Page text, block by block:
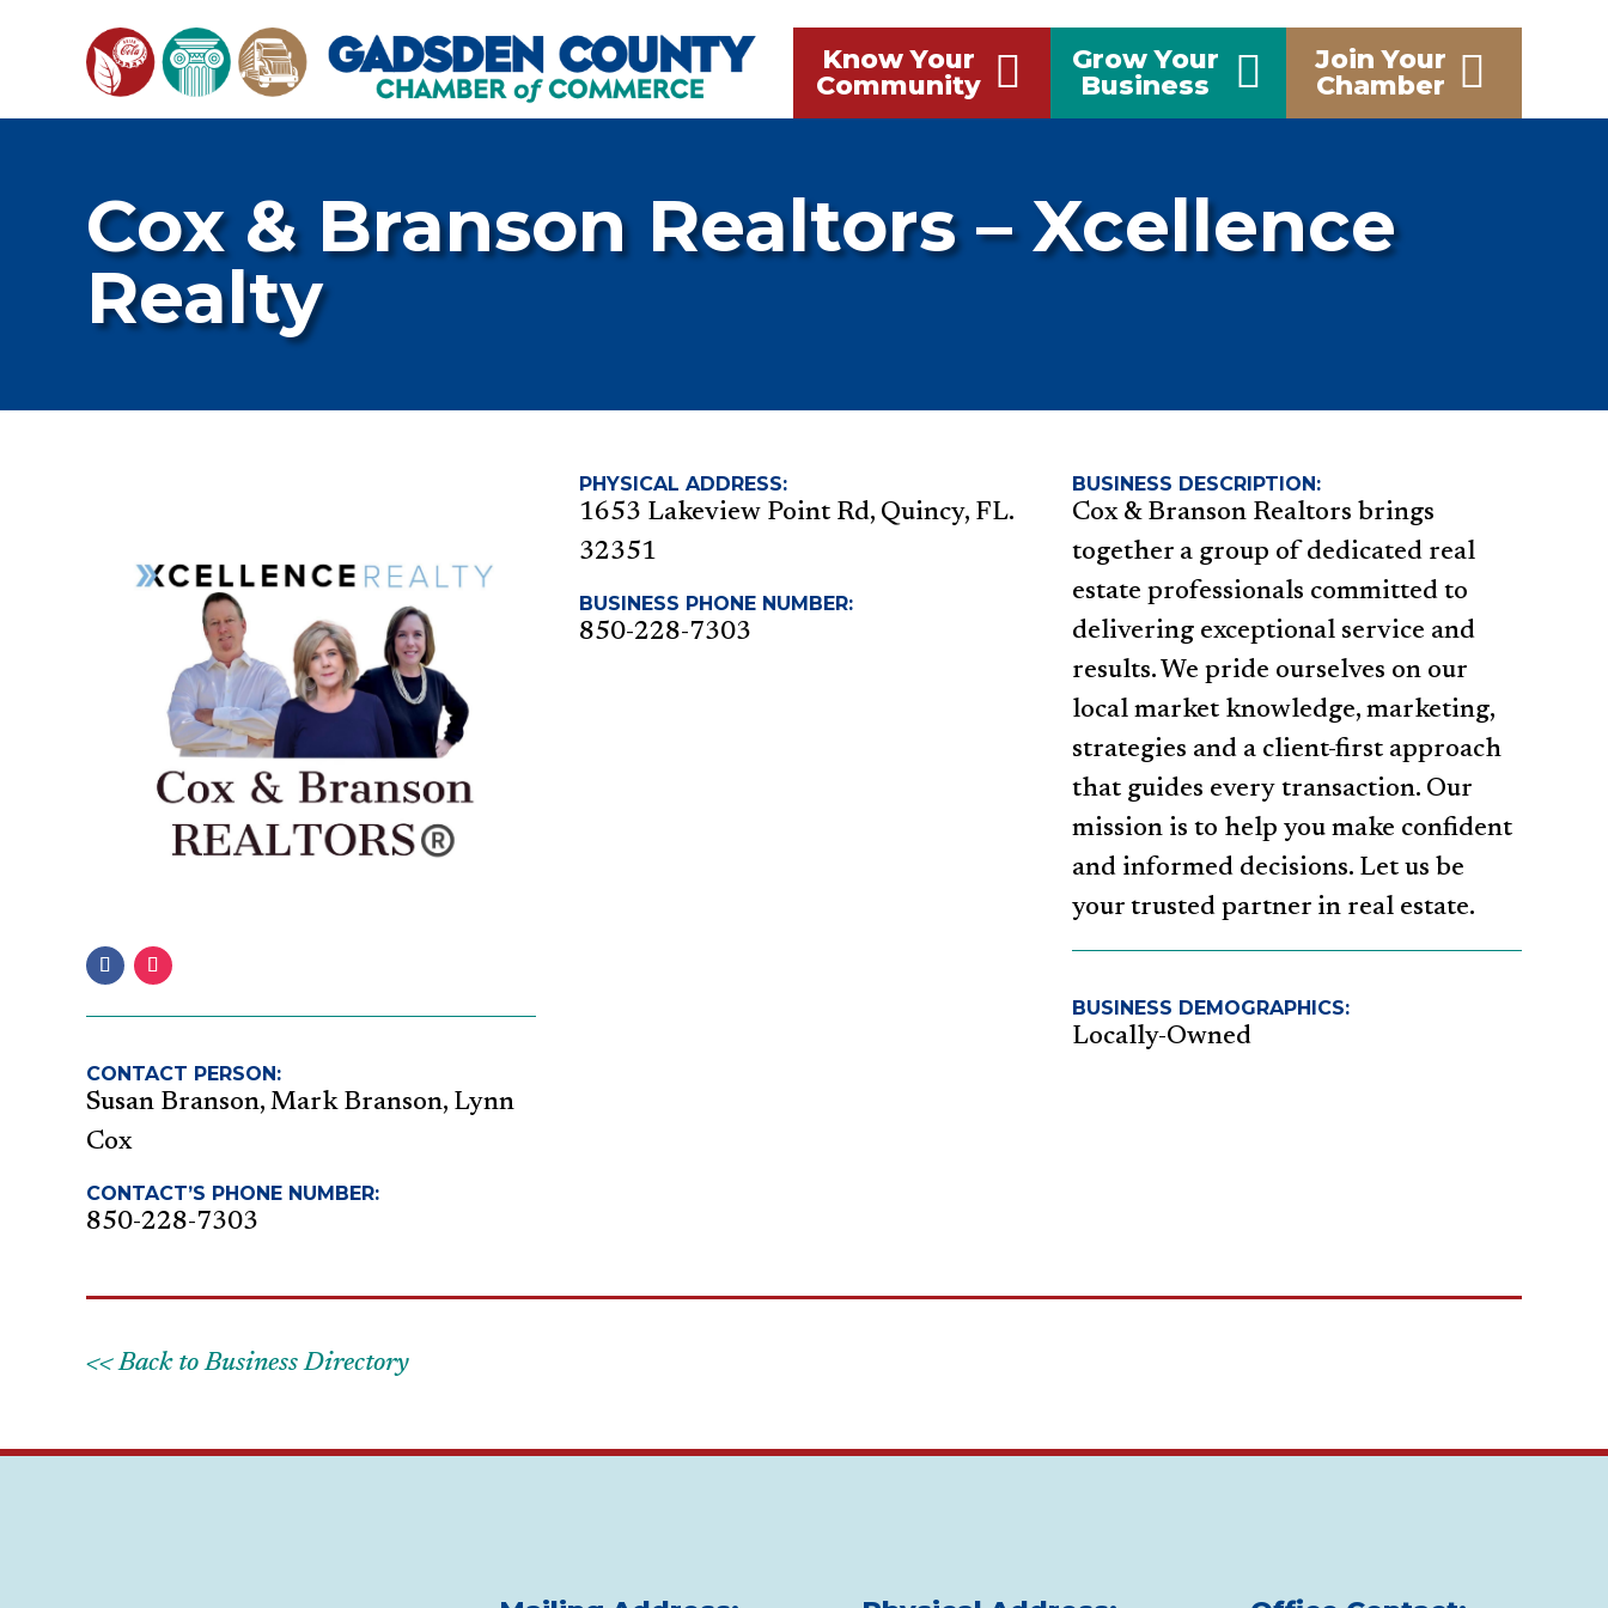
Know Your
Community
Grow Your
Business
Join Your
Chamber
Cox & Branson Realtors – Xcellence
Realty
CONTACT PERSON:
Susan Branson, Mark Branson, Lynn
Cox
CONTACT’S PHONE NUMBER:
850-228-7303
PHYSICAL ADDRESS:
1653 Lakeview Point Rd, Quincy, FL.
32351
BUSINESS PHONE NUMBER:
850-228-7303
BUSINESS DESCRIPTION:
Cox & Branson Realtors brings
together a group of dedicated real
estate professionals committed to
delivering exceptional service and
results. We pride ourselves on our
local market knowledge, marketing,
strategies and a client-first approach
that guides every transaction. Our
mission is to help you make confident
and informed decisions. Let us be
your trusted partner in real estate.
BUSINESS DEMOGRAPHICS:
Locally-Owned
<< Back to Business Directory